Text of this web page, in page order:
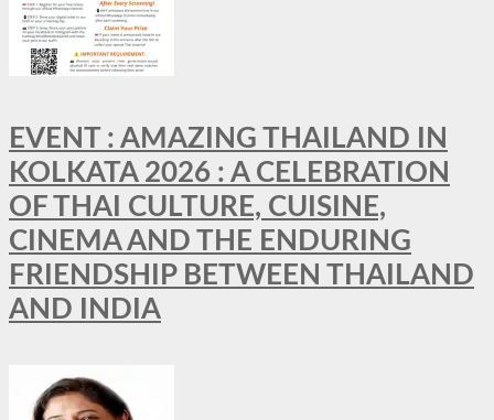
EVENT : AMAZING THAILAND IN
KOLKATA 2026 : A CELEBRATION
OF THAI CULTURE, CUISINE,
CINEMA AND THE ENDURING
FRIENDSHIP BETWEEN THAILAND
AND INDIA